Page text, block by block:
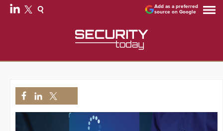
Add as a preferred
source on Google